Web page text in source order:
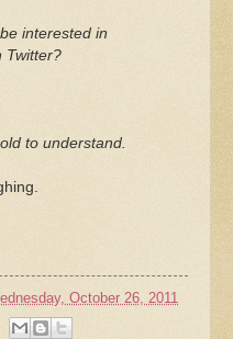
interested in
Twitter?
to understand.
October 26, 2011